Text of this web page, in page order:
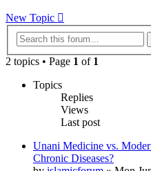
New Topic
2 topics • Page 1 of 1
Topics
Replies
Views
Last post
Unani Medicine vs.
Chronic Diseases?